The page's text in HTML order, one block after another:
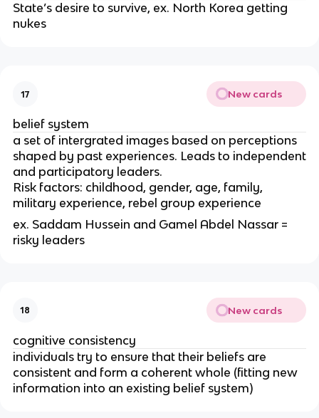
State’s desire to survive, ex. North Korea getting
nukes
17 New cards
belief system
a set of intergrated images based on perceptions
shaped by past experiences. Leads to independent
and participatory leaders.
Risk factors: childhood, gender, age, family,
military experience, rebel group experience
ex. Saddam Hussein and Gamel Abdel Nassar =
risky leaders
18 New cards
cognitive consistency
individuals try to ensure that their beliefs are
consistent and form a coherent whole (fitting new
information into an existing belief system)